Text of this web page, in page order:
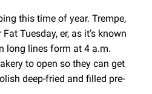
this time of year. Trempe,
Tuesday, er, as it’s known
long lines form at 4 a.m.
to open so they can get
deep-fried and filled pre-